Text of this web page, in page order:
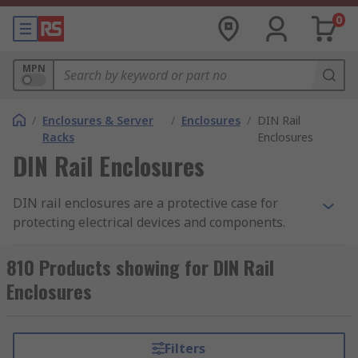
0
MPN
/ Enclosures & Server
Racks
/ Enclosures / DIN Rail
Enclosures
DIN Rail Enclosures
DIN rail enclosures are a protective case for
protecting electrical devices and components.
onto equipment racks. Also known as top hat rail
enclosures, DIN rail enclosures are mounted
onto a standard sized metal rail within a rack.
opportunity to tailor the enclosure to your
810 Products showing for DIN Rail
Enclosures
Filters